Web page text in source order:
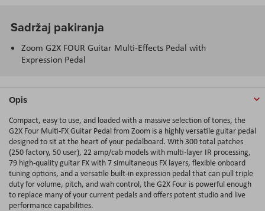
Sadržaj pakiranja
Zoom G2X FOUR Guitar Multi-Effects Pedal with
Expression Pedal
Opis
Compact, easy to use, and loaded with a massive selection of tones, the
G2X Four Multi-FX Guitar Pedal from Zoom is a highly versatile guitar pedal
designed to sit at the heart of your pedalboard. With 300 total patches
(250 factory, 50 user), 22 amp/cab models with multi-layer IR processing,
79 high-quality guitar FX with 7 simultaneous FX layers, flexible onboard
tuning options, and a versatile built-in expression pedal that can pull triple
duty for volume, pitch, and wah control, the G2X Four is powerful enough
to replace many of your current pedals and offers potent studio and live
performance capabilities.